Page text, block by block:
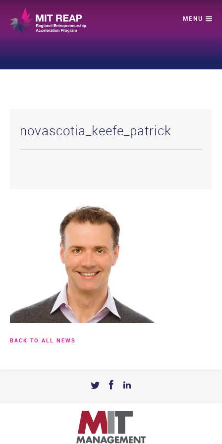
novascotia_keefe_patrick
BACK TO ALL NEWS